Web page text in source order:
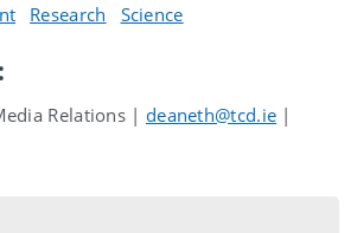
Research Science
Relations | deaneth@tcd.ie |